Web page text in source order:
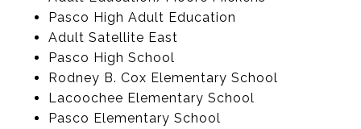
Pasco High Adult Education
Adult Satellite East
Pasco High School
Rodney B. Cox Elementary School
Lacoochee Elementary School
Pasco Elementary School